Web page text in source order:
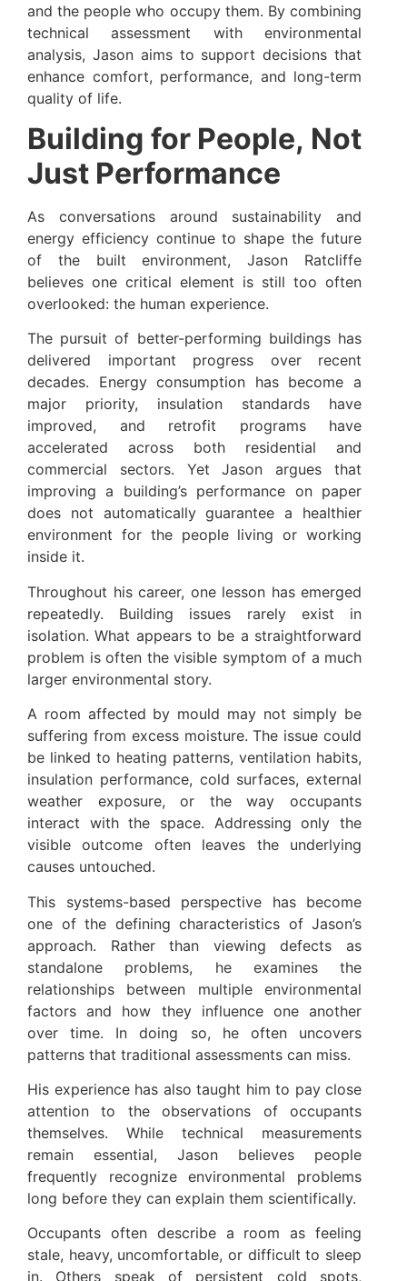
and the people who occupy them. By combining
technical assessment with environmental
analysis, Jason aims to support decisions that
enhance comfort, performance, and long-term
quality of life.
Building for People, Not
Just Performance
As conversations around sustainability and
energy efficiency continue to shape the future
of the built environment, Jason Ratcliffe
believes one critical element is still too often
overlooked: the human experience.
The pursuit of better-performing buildings has
delivered important progress over recent
decades. Energy consumption has become a
major priority, insulation standards have
improved, and retrofit programs have
accelerated across both residential and
commercial sectors. Yet Jason argues that
improving a building’s performance on paper
does not automatically guarantee a healthier
environment for the people living or working
inside it.
Throughout his career, one lesson has emerged
repeatedly. Building issues rarely exist in
isolation. What appears to be a straightforward
problem is often the visible symptom of a much
larger environmental story.
A room affected by mould may not simply be
suffering from excess moisture. The issue could
be linked to heating patterns, ventilation habits,
insulation performance, cold surfaces, external
weather exposure, or the way occupants
interact with the space. Addressing only the
visible outcome often leaves the underlying
causes untouched.
This systems-based perspective has become
one of the defining characteristics of Jason’s
approach. Rather than viewing defects as
standalone problems, he examines the
relationships between multiple environmental
factors and how they influence one another
over time. In doing so, he often uncovers
patterns that traditional assessments can miss.
His experience has also taught him to pay close
attention to the observations of occupants
themselves. While technical measurements
remain essential, Jason believes people
frequently recognize environmental problems
long before they can explain them scientifically.
Occupants often describe a room as feeling
stale, heavy, uncomfortable, or difficult to sleep
in. Others speak of persistent cold spots,